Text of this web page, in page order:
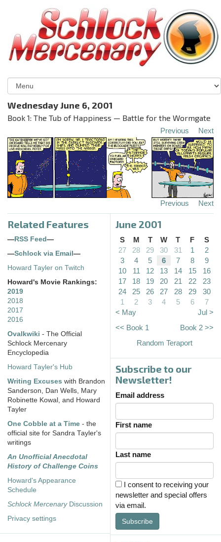
Wednesday June 6, 2001
Book 1: The Tub of Happiness — Battle for the Wormgate
Previous Next
Previous Next
Related Features
—RSS Feed—
—Schlock via Email—
Howard Tayler on Twitch
Howard's Movie Rankings:
2019
2018
2017
2016
Ovalkwiki - The Official
Schlock Mercenary
Encyclopedia
Howard Tayler's Hub
Writing Excuses with Brandon
Sanderson, Dan Wells, Mary
Robinette Kowal, and Howard
Tayler
One Cobble at a Time - the
official site for Sandra Tayler's
writings
An Unofficial Anecdotal
History of Challenge Coins
Howard's Appearance
Schedule
Schlock MercenaryDiscussion
Privacy settings
June 2001
S M T W T F
S
27
28 29 30 31 1
2
3
4 5 6 7 8
9
10
11 12 13 14 15
16
17
18 19 20 21 22
23
24
25 26 27 28 29
30
1
2 3 4 5 6
7
< May
Jul >
<< Book 1
Book 2 >>
Random Teraport
Subscribe to our
Newsletter!
Email address
First name
Last name
I consent to receiving your
newsletter and special offers
via email.
Subscribe